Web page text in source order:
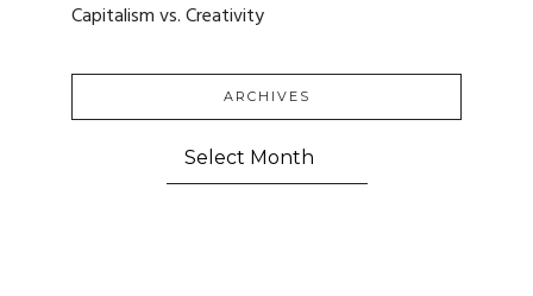
Capitalism vs. Creativity
ARCHIVES